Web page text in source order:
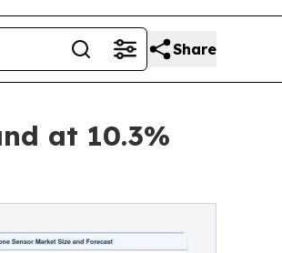
Share
at 10.3%